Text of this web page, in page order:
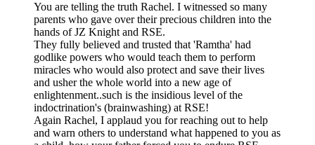
You are telling the truth Rachel. I witnessed so many
parents who gave over their precious children into the
hands of JZ Knight and RSE.
They fully believed and trusted that 'Ramtha' had
godlike powers who would teach them to perform
miracles who would also protect and save their lives
and usher the whole world into a new age of
enlightenment..such is the insidious level of the
indoctrination's (brainwashing) at RSE!
Again Rachel, I applaud you for reaching out to help
and warn others to understand what happened to you as